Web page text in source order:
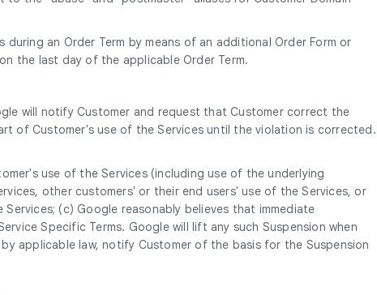
an Order Term by means of an additional Order Form or
the last day of the applicable Order Term.
will notify Customer and request that Customer correct the
of Customer's use of the Services until the violation is corrected.
use of the Services (including use of the underlying
other customers' or their end users' use of the Services, or
(c) Google reasonably believes that immediate
Specific Terms. Google will lift any such Suspension when
applicable law, notify Customer of the basis for the Suspension